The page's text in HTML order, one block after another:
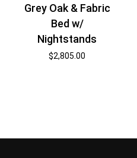
Grey Oak & Fabric
Bed w/
Nightstands
$2,805.00